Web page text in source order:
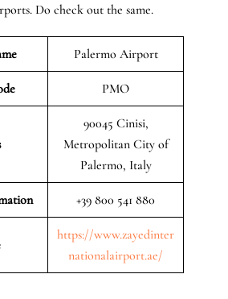
Do check out the same.
Palermo Airport
PMO
90045 Cinisi,
Metropolitan City of
Palermo, Italy
+39 800 541 880
https://www.zayedinter
nationalairport.ae/